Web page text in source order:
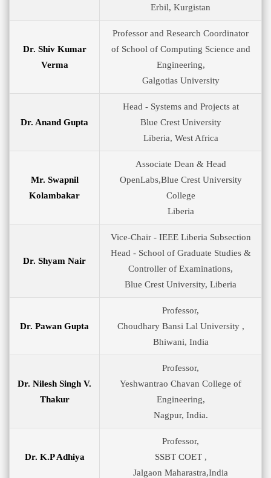
Erbil, Kurgistan
Dr. Shiv Kumar
Verma
Professor and Research Coordinator
of School of Computing Science and
Engineering,
Galgotias University
Dr. Anand Gupta
Head - Systems and Projects at
Blue Crest University
Liberia, West Africa
Mr. Swapnil
Kolambakar
Associate Dean & Head
OpenLabs,Blue Crest University
College
Liberia
Dr. Shyam Nair
Vice-Chair - IEEE Liberia Subsection
Head - School of Graduate Studies &
Controller of Examinations,
Blue Crest University, Liberia
Dr. Pawan Gupta
Professor,
Choudhary Bansi Lal University ,
Bhiwani, India
Dr. Nilesh Singh V.
Thakur
Professor,
Yeshwantrao Chavan College of
Engineering,
Nagpur, India.
Dr. K.P Adhiya
Professor,
SSBT COET ,
Jalgaon Maharastra,India